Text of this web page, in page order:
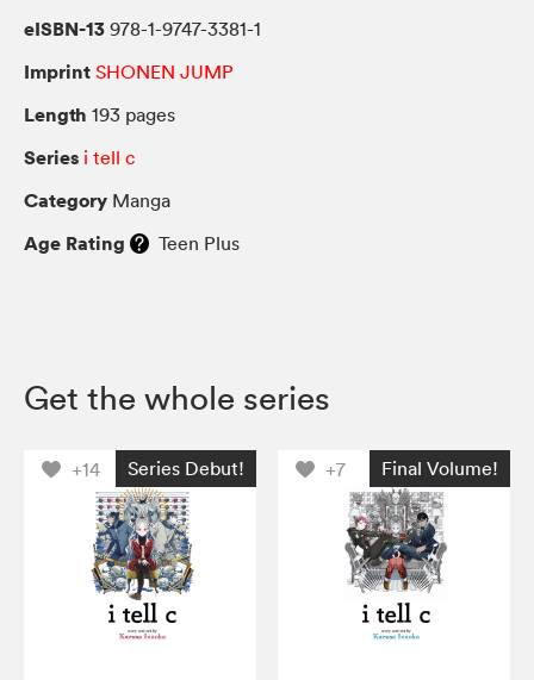
eISBN-13 978-1-9747-3381-1
Imprint SHONEN JUMP
Length 193 pages
Series i tell c
Category Manga
Age Rating Teen Plus
Get the whole series
+14 Series Debut! +7 Final Volume!